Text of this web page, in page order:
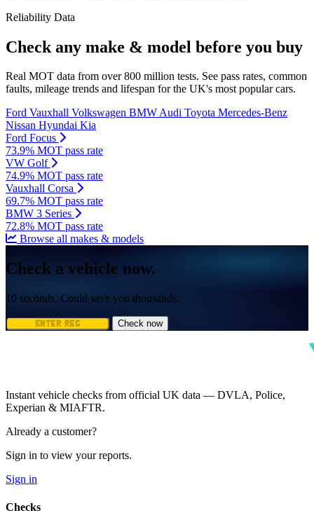
Reliability Data
Check any make & model before you buy
Real MOT data from over 800 million tests. See pass rates, common
faults, mileage trends and lifespan for the UK's most popular cars.
Ford Vauxhall Volkswagen BMWAudi Toyota Mercedes-Benz
Nissan Hyundai Kia
Ford Focus
73.9% MOT pass rate
VW Golf
74.9% MOT pass rate
Vauxhall Corsa
69.7% MOT pass rate
BMW 3 Series
72.8% MOT pass rate
Browse all makes & models
Check a vehicle now.
10 seconds. Could save you thousands.
Check now
Instant vehicle checks from official UK data — DVLA, Police,
Experian & MIAFTR.
Already a customer?
Sign in to view your reports.
Sign in
Checks